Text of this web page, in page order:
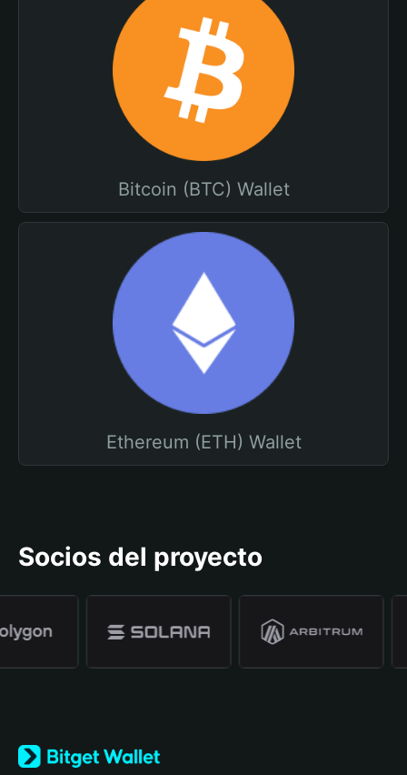
Bitcoin (BTC) Wallet
Ethereum (ETH) Wallet
Socios del proyecto